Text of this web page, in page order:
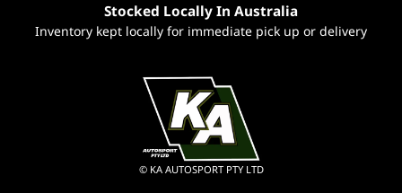
Stocked Locally In Australia
Inventory kept locally for immediate pick up or delivery
© KA AUTOSPORT PTY LTD